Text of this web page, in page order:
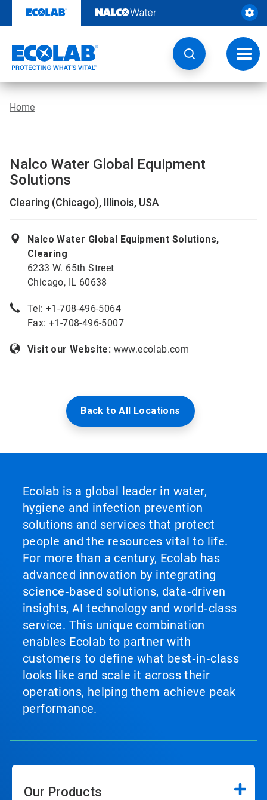
content
Home
Nalco Water Global Equipment
Solutions
Clearing (Chicago), Illinois, USA
Nalco Water Global Equipment Solutions,
Clearing
6233 W. 65th Street
Chicago, IL 60638
Tel: +1-708-496-5064
Fax: +1-708-496-5007
Visit our Website: www.ecolab.com
Back to All Locations
Ecolab is a global leader in water,
hygiene and infection prevention
solutions and services that protect
people and the resources vital to life.
For more than a century, Ecolab has
advanced innovation by integrating
science‑based solutions, data‑driven
insights, AI technology and world‑class
service. This unique combination
enables Ecolab to partner with
customers to define what best‑in‑class
looks like and scale it across their
operations, helping them achieve peak
performance.
Our Products